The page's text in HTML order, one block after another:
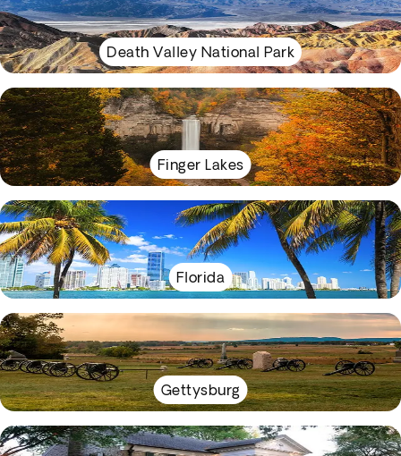
Death Valley National Park
Finger Lakes
Florida
Gettysburg